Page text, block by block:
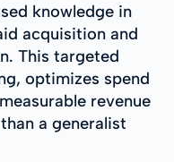
knowledge in
acquisition and
This targeted
optimizes spend
revenue
a generalist